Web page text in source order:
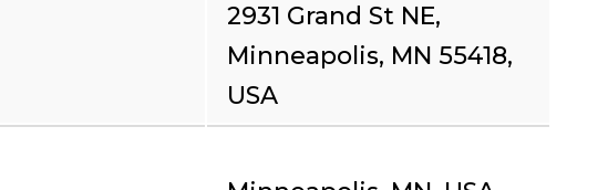
2931 Grand St NE,
Minneapolis, MN 55418,
USA